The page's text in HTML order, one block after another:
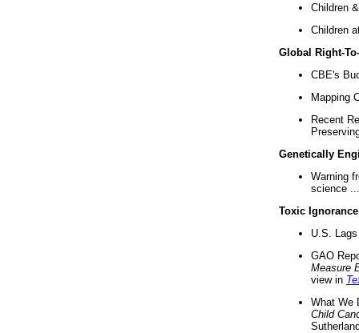
Children
Children
Global Right-
CBE's
Mapping
Recent
Genetically
Warning
science ...
Toxic Ignorance
U.S.
GAO
Measure
view in
What We
Child